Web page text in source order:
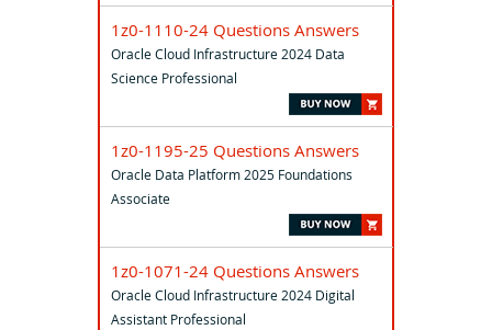
1z0-1110-24 Questions Answers
Oracle Cloud Infrastructure 2024 Data
Science Professional
1z0-1195-25 Questions Answers
Oracle Data Platform 2025 Foundations
Associate
1z0-1071-24 Questions Answers
Oracle Cloud Infrastructure 2024 Digital
Assistant Professional